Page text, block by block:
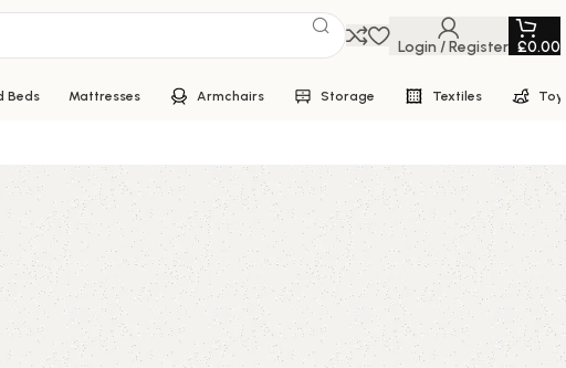
Login / Register £0.00
Beds Mattresses Armchairs Storage Textiles